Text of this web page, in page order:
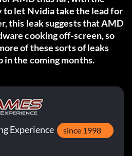
to let Nvidia take the lead for
this leak suggests that AMD
cooking off-screen, so
of these sorts of leaks
in the coming months.
Experience since 1998